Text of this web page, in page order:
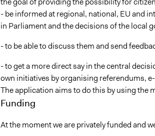
- be informed at regional, national, EU and
in Parliament and the decisions of the local
- to be able to discuss them and send
- to get a more direct say in the central
own initiatives by organising referendums,
The application aims to do this by using the
Funding
At the moment we are privately funded and